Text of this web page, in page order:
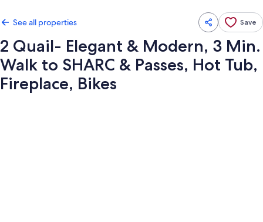
See all properties Save
2 Quail- Elegant & Modern, 3 Min.
Walk to SHARC & Passes, Hot Tub,
Fireplace, Bikes